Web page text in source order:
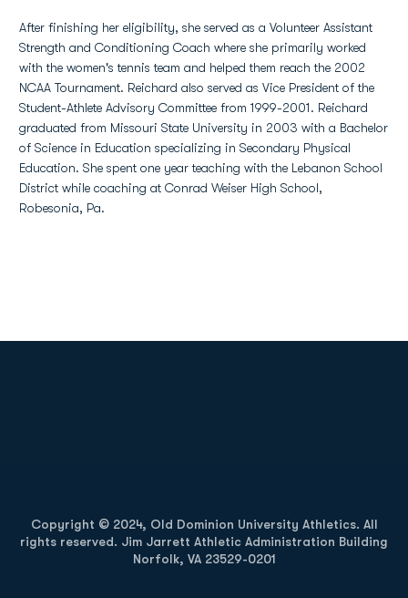
After finishing her eligibility, she served as a Volunteer Assistant
Strength and Conditioning Coach where she primarily worked
with the women's tennis team and helped them reach the 2002
NCAA Tournament. Reichard also served as Vice President of the
Student-Athlete Advisory Committee from 1999-2001. Reichard
graduated from Missouri State University in 2003 with a Bachelor
of Science in Education specializing in Secondary Physical
Education. She spent one year teaching with the Lebanon School
District while coaching at Conrad Weiser High School,
Robesonia, Pa.
Copyright © 2024, Old Dominion University Athletics. All
rights reserved. Jim Jarrett Athletic Administration Building
Norfolk, VA 23529-0201